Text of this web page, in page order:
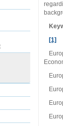
[1]